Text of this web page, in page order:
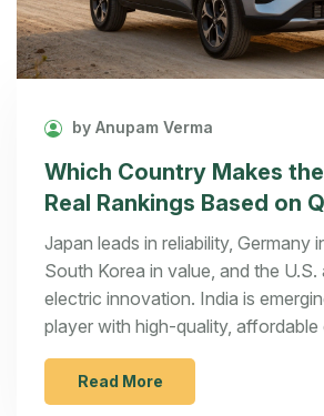
by Anupam Verma
Which Country Makes
Real Rankings Based on
Innovation, and Reliability
Japan leads in reliability, Germany
South Korea in value, and the U.S.
electric innovation. India is
player with high-quality,
tough conditions.
Read More